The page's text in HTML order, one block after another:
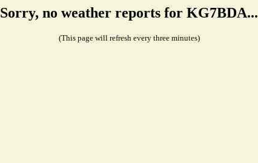
Sorry, no weather reports for KG7BDA...
(This page will refresh every three minutes)